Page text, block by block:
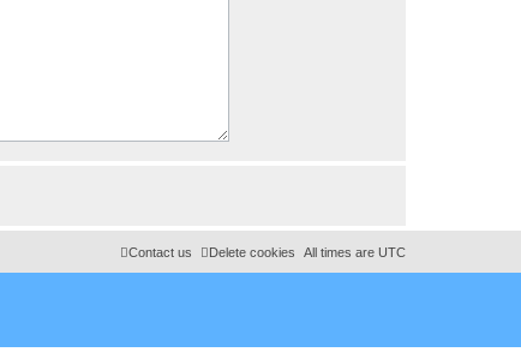
All times are UTC
Delete cookies
Contact us